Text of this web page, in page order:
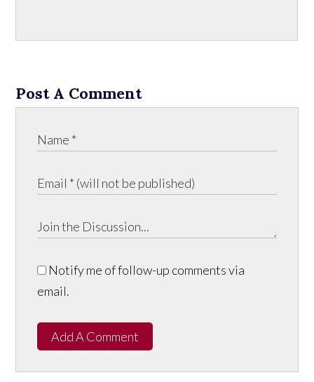
Post A Comment
Notify me of follow-up comments via
email.
Add A Comment